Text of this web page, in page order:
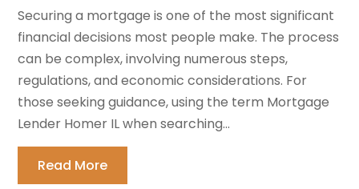
Securing a mortgage is one of the most significant
financial decisions most people make. The process
can be complex, involving numerous steps,
regulations, and economic considerations. For
those seeking guidance, using the term Mortgage
Lender Homer IL when searching...
Read More